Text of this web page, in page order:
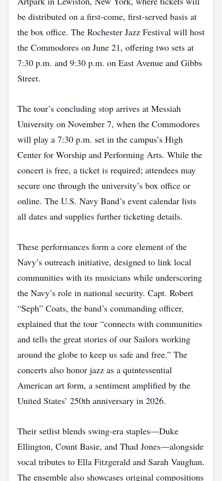
be distributed on a first‑come, first‑served basis at
the box office. The Rochester Jazz Festival will host
the Commodores on June 21, offering two sets at
7:30 p.m. and 9:30 p.m. on East Avenue and Gibbs
Street.
The tour’s concluding stop arrives at Messiah
University on November 7, when the Commodores
will play a 7:30 p.m. set in the campus’s High
Center for Worship and Performing Arts. While the
concert is free, a ticket is required; attendees may
secure one through the university’s box office or
online. The U.S. Navy Band’s event calendar lists
all dates and supplies further ticketing details.
These performances form a core element of the
Navy’s outreach initiative, designed to link local
communities with its musicians while underscoring
the Navy’s role in national security. Capt. Robert
“Seph” Coats, the band’s commanding officer,
explained that the tour “connects with communities
and tells the great stories of our Sailors working
around the globe to keep us safe and free.” The
concerts also honor jazz as a quintessential
American art form, a sentiment amplified by the
United States’ 250th anniversary in 2026.
Their setlist blends swing‑era staples—Duke
Ellington, Count Basie, and Thad Jones—alongside
vocal tributes to Ella Fitzgerald and Sarah Vaughan.
The ensemble also showcases original compositions